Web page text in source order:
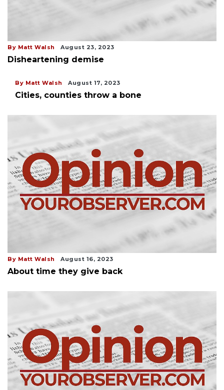
By Matt Walsh August 23, 2023
Disheartening demise
By Matt Walsh August 17, 2023
Cities, counties throw a bone
By Matt Walsh August 16, 2023
About time they give back